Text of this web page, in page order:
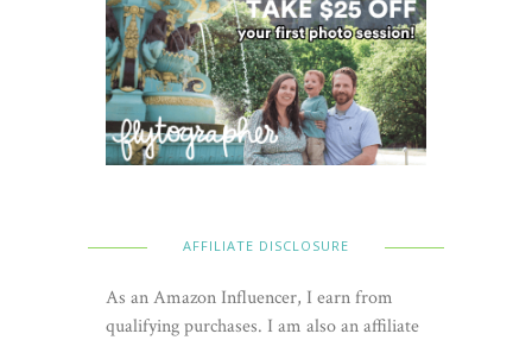
AFFILIATE DISCLOSURE
As an Amazon Influencer, I earn from
qualifying purchases. I am also an affiliate